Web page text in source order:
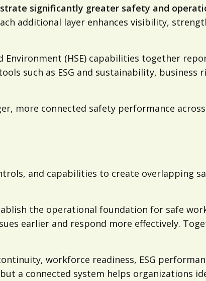
significantly greater safety and
additional layer enhances visibility,
(HSE) capabilities together
such as ESG and sustainability, business
more connected safety performance
and capabilities to create overlapping
the operational foundation for safe
earlier and respond more effectively.
workforce readiness, ESG
a connected system helps organizations